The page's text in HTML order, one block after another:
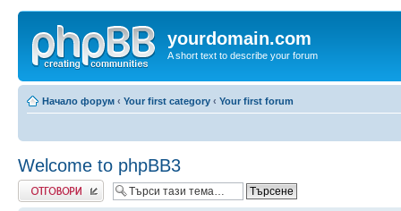
yourdomain.com
A short text to describe your forum
Начало форум ‹ Your first category ‹ Your first forum
Welcome to phpBB3
Добави отговор